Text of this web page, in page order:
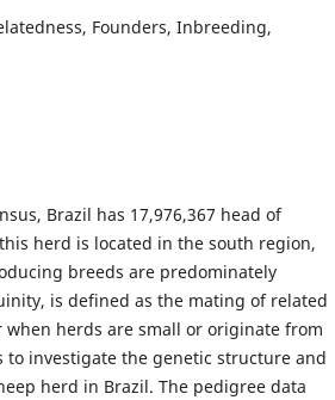
Founders, Inbreeding,
Brazil has 17,976,367 head of
herd is located in the south region,
breeds are predominately
is defined as the mating of related
herds are small or originate from
to investigate the genetic structure and
herd in Brazil. The pedigree data